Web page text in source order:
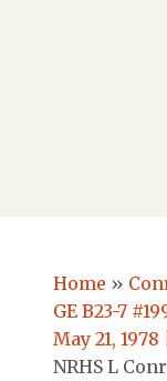
Home »
GE B23-7
May 21,
NRHS L